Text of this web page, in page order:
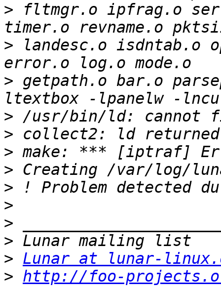
> fltmgr.o ipfrag.o
> landesc.o isdntab.o
> getpath.o bar.o
>
>
>
>
>
>
>
>
> Lunar at lunar-
> http://foo-